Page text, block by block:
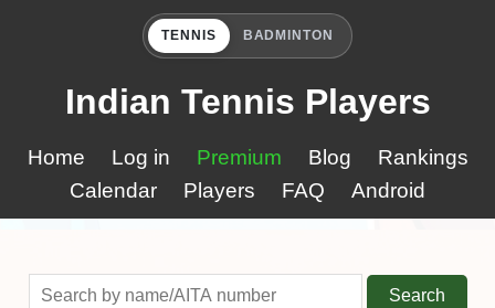
TENNIS BADMINTON
Indian Tennis Players
Home Log in Premium Blog
Rankings
Calendar
Players FAQ Android
Search